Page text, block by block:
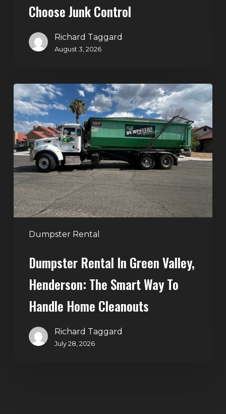
Choose Junk Control
Richard Taggard
August 3, 2026
Dumpster Rental
Dumpster
Rental
in
Green
Valley,
Henderson:
The
Smart
Way
to
Handle
Cleanouts
Dumpster Rental In Green Valley,
Henderson: The Smart Way To
Handle Home Cleanouts
Richard Taggard
July 28, 2026